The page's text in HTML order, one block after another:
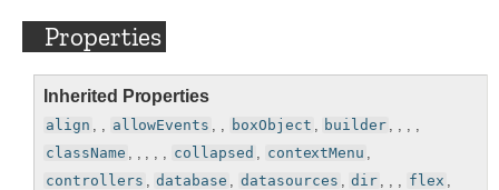
Properties
Inherited Properties
align , , allowEvents , , boxObject , builder , , , ,
className , , , , , collapsed , contextMenu ,
controllers , database , datasources , dir , , , flex ,